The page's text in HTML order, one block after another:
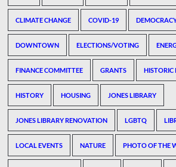
CLIMATE CHANGE COVID-19
DOWNTOWN ELECTIONS/VOTING
FINANCE COMMITTEE GRANTS HISTORIC
HISTORY HOUSING JONES LIBRARY
JONES LIBRARY RENOVATION LGBTQ
LOCAL EVENTS NATURE PHOTO OF THE